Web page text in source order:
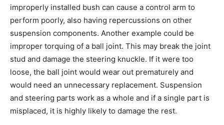
improperly installed bush can cause a control arm to
perform poorly, also having repercussions on other
suspension components. Another example could be
improper torquing of a ball joint. This may break the joint
stud and damage the steering knuckle. If it were too
loose, the ball joint would wear out prematurely and
would need an unnecessary replacement. Suspension
and steering parts work as a whole and if a single part is
misplaced, it is highly likely to damage the rest.